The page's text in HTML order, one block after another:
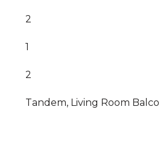
2
1
2
Tandem, Living Room